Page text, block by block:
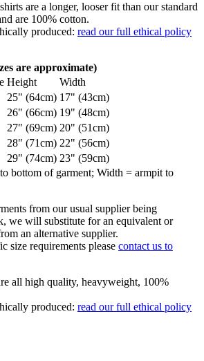
are a longer, looser fit than our standard
are 100% cotton.
produced: read our full ethical policy
are approximate)
Height
Width
25" (64cm) 17" (43cm)
26" (66cm) 19" (48cm)
27" (69cm) 20" (51cm)
28" (71cm) 22" (56cm)
29" (74cm) 23" (59cm)
bottom of garment; Width = armpit to
from our usual supplier being
we will substitute for an equivalent or
an alternative supplier.
size requirements please contact us to
all high quality, heavyweight, 100%
produced: read our full ethical policy